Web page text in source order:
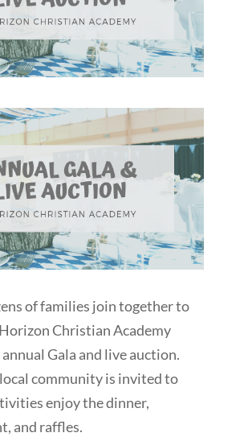
of families join together to
Christian Academy
Gala and live auction.
community is invited to
enjoy the dinner,
and raffles.